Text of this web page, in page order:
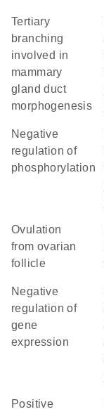
tertiary
branching
involved in
mammary
gland duct
morphogenesis
negative
regulation of
phosphorylation
ovulation
from ovarian
follicle
negative
regulation of
gene
expression
positive